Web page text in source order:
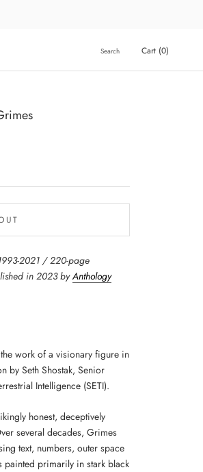
Search Cart (0)
2021 / 220-page
in 2023 byAnthology
work of a visionary figure in
by Seth Shostak, Senior
Intelligence (SETI).
honest, deceptively
several decades, Grimes
text, numbers, outer space
painted primarily in stark black